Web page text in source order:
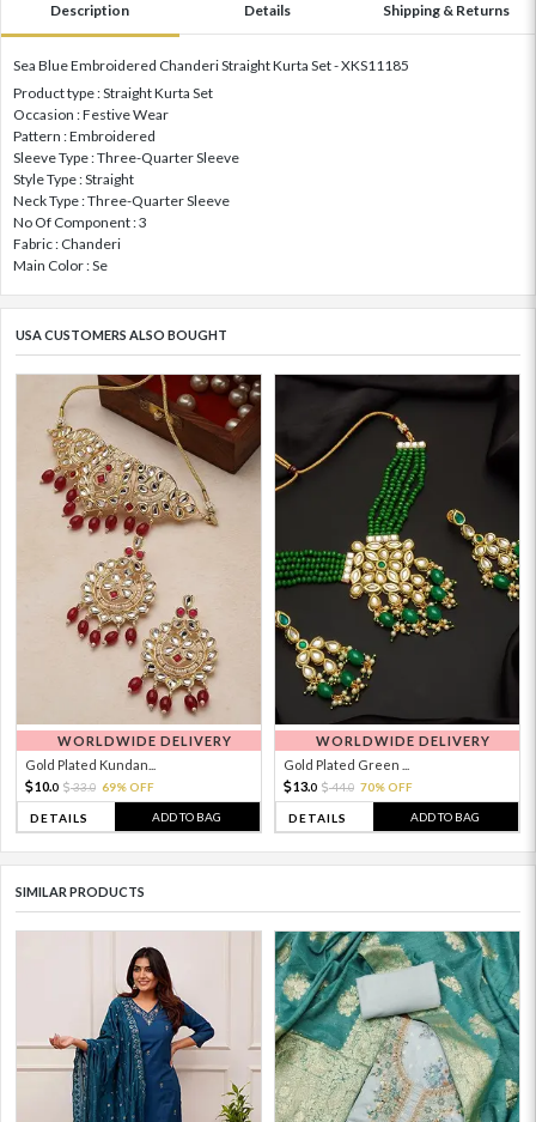
Description Details Shipping & Returns
Sea Blue Embroidered Chanderi Straight Kurta Set - XKS11185
Product type : Straight Kurta Set
Occasion : Festive Wear
Pattern : Embroidered
Sleeve Type : Three-Quarter Sleeve
Style Type : Straight
Neck Type : Three-Quarter Sleeve
No Of Component : 3
Fabric : Chanderi
Main Color : Se
USA CUSTOMERS ALSO BOUGHT
WORLDWIDE DELIVERY
Gold Plated Kundan...
10.0 33.0 69% OFF
DETAILS ADD TO BAG
WORLDWIDE DELIVERY
Gold Plated Green ...
13.0 44.0 70% OFF
DETAILS ADD TO BAG
SIMILAR PRODUCTS